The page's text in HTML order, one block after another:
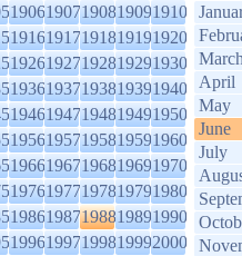
19061907190819091910
19161917191819191920
19261927192819291930
19361937193819391940
19461947194819491950
19561957195819591960
19661967196819691970
19761977197819791980
19861987198819891990
19961997199819992000
April
May
June
July